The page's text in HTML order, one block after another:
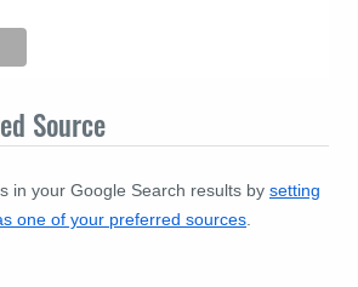
Source
in your Google Search results by setting
one of your preferred sources